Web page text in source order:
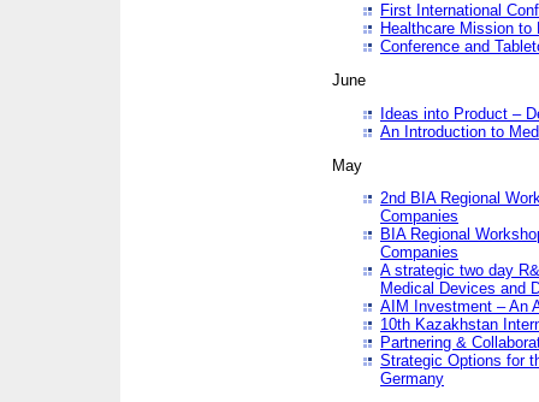
First International
Healthcare Mission to
Conference and
June
Ideas into Product –
An Introduction to
May
2nd BIA Regional
Companies
BIA Regional
Companies
A strategic two day
Medical Devices and
AIM Investment – An
10th Kazakhstan
Partnering &
Strategic Options for
Germany